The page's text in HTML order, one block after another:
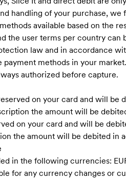
handling of your purchase,
available based on the
the user terms per country can
law and in accordance
payment methods in your
authorized before capture.
on your card and will
the amount will be
on your card and will be
the amount will be debited in
in the following currencies:
for any currency changes or